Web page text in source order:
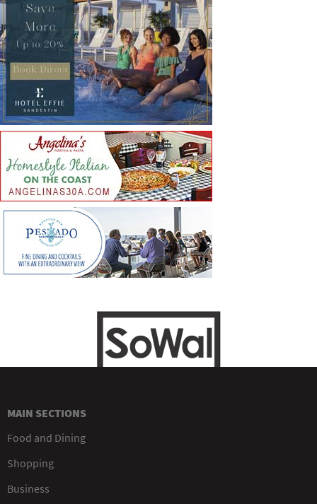
MAIN SECTIONS
Food and Dining
Shopping
Business